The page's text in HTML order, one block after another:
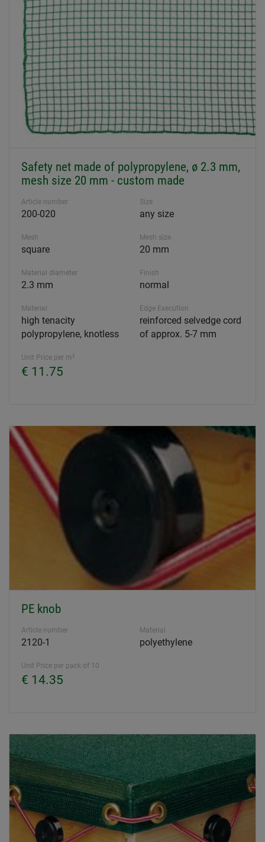
Safety net made of polypropylene, ø 2.3 mm,
mesh size 20 mm - custom made
Article number
200-020
Size
any size
Mesh
square
Mesh size
20 mm
Material diameter
2.3 mm
Finish
normal
Material
high tenacity
polypropylene, knotless
Edge Execution
reinforced selvedge cord
of approx. 5-7 mm
Unit Price per m²
€ 11.75
PE knob
Article number
2120-1
Material
polyethylene
Unit Price per pack of 10
€ 14.35